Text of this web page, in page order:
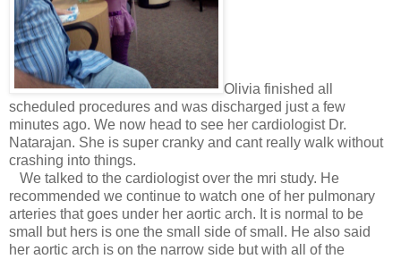
Olivia finished all
scheduled procedures and was discharged just a few
minutes ago. We now head to see her cardiologist Dr.
Natarajan. She is super cranky and cant really walk without
crashing into things.
We talked to the cardiologist over the mri study. He
recommended we continue to watch one of her pulmonary
arteries that goes under her aortic arch. It is normal to be
small but hers is one the small side of small. He also said
her aortic arch is on the narrow side but with all of the